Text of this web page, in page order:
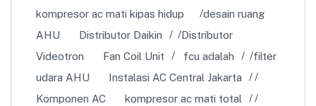
kompresor ac mati kipas hidup
desain ruang
AHU
Distributor Daikin
Distributor
Videotron
Fan Coil Unit fcu adalah
filter
udara AHU
Instalasi AC Central Jakarta
Komponen AC
kompresor ac mati total